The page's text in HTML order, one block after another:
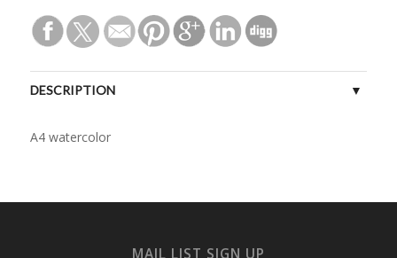
DESCRIPTION
A4 watercolor
MAIL LIST SIGN UP